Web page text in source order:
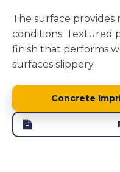
The surface provides
conditions. Textured
finish that performs
surfaces slippery.
Concrete